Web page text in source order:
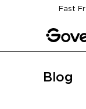
Skip to contentFast
Blog